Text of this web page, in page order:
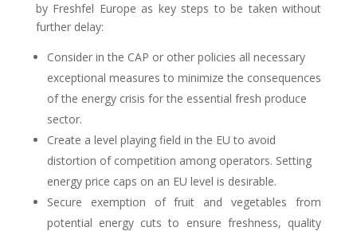
by Freshfel Europe as key steps to be taken without
further delay:
Consider in the CAP or other policies all necessary
exceptional measures to minimize the consequences
of the energy crisis for the essential fresh produce
sector.
Create a level playing field in the EU to avoid
distortion of competition among operators. Setting
energy price caps on an EU level is desirable.
Secure exemption of fruit and vegetables from
potential energy cuts to ensure freshness, quality